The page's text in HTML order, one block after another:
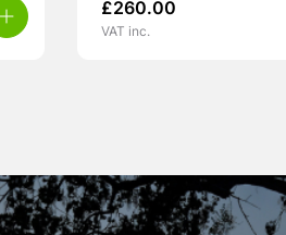
£260.00
VAT inc.